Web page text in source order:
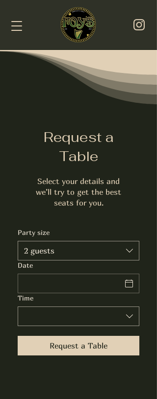
Request a
Table
Select your details and
we’ll try to get the best
seats for you.
Party size
2 guests
Date
Time
Request a Table